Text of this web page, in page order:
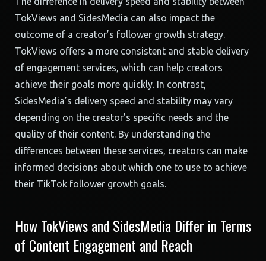
TokViews and SidesMedia can also impact the
outcome of a creator’s follower growth strategy.
TokViews offers a more consistent and stable delivery
of engagement services, which can help creators
achieve their goals more quickly. In contrast,
SidesMedia’s delivery speed and stability may vary
depending on the creator’s specific needs and the
quality of their content. By understanding the
differences between these services, creators can make
informed decisions about which one to use to achieve
their TikTok follower growth goals.
How TokViews and SidesMedia Differ in Terms
of Content Engagement and Reach